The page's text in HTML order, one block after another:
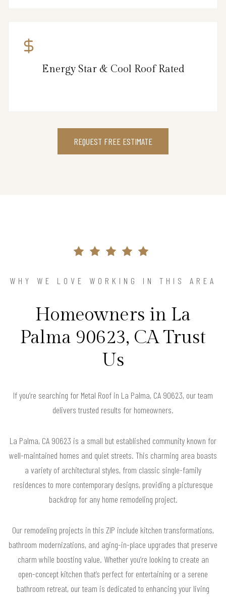
Energy Star & Cool Roof Rated
REQUEST FREE ESTIMATE
WHY WE LOVE WORKING IN THIS AREA
Homeowners in La
Palma 90623, CA Trust
Us
If you’re searching for Metal Roof in La Palma, CA 90623, our team
delivers trusted results for homeowners.
La Palma, CA 90623 is a small but established community known for
well-maintained homes and quiet streets. This charming area boasts
a variety of architectural styles, from classic single-family
residences to more contemporary designs, providing a picturesque
backdrop for any home remodeling project.
Our remodeling projects in this ZIP include kitchen transformations,
bathroom modernizations, and aging-in-place upgrades that preserve
charm while boosting value. Whether you’re looking to create an
open-concept kitchen that’s perfect for entertaining or a serene
bathroom retreat, our team is dedicated to enhancing your living